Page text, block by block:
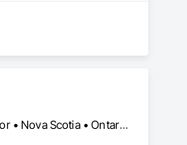
site-specific
Alberta, AB • Québec, QC • British Columbia • Manitoba • New Brunswick • Newfoundland and Labrador • Nova Scotia • Ontario • Prince Edward Island • Saskatchewan